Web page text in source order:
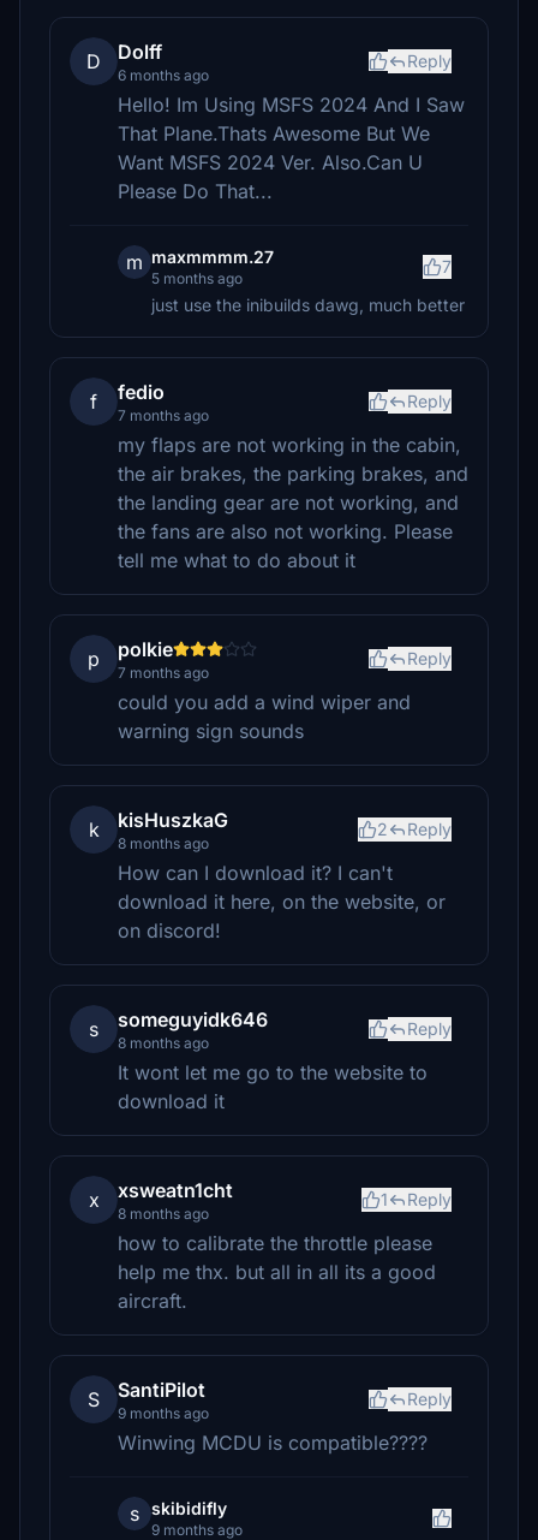
D Dolff
6 months ago
Reply
Hello! Im Using MSFS 2024 And I Saw
That Plane.Thats Awesome But We
Want MSFS 2024 Ver. Also.Can U
Please Do That...
m maxmmmm.27
5 months ago
7
just use the inibuilds dawg, much better
f fedio
7 months ago
Reply
my flaps are not working in the cabin,
the air brakes, the parking brakes, and
the landing gear are not working, and
the fans are also not working. Please
tell me what to do about it
p polkie
7 months ago
Reply
could you add a wind wiper and
warning sign sounds
k kisHuszkaG
8 months ago
2 Reply
How can I download it? I can't
download it here, on the website, or
on discord!
s someguyidk646
8 months ago
Reply
It wont let me go to the website to
download it
x xsweatn1cht
8 months ago
1 Reply
how to calibrate the throttle please
help me thx. but all in all its a good
aircraft.
S SantiPilot
9 months ago
Reply
Winwing MCDU is compatible????
s skibidifly
9 months ago